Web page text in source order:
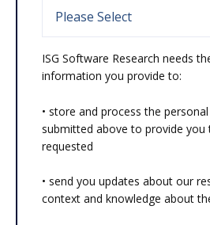
ISG Software Research needs
information you provide to:
• store and process the
submitted above to provide you
requested
• send you updates about our
context and knowledge about